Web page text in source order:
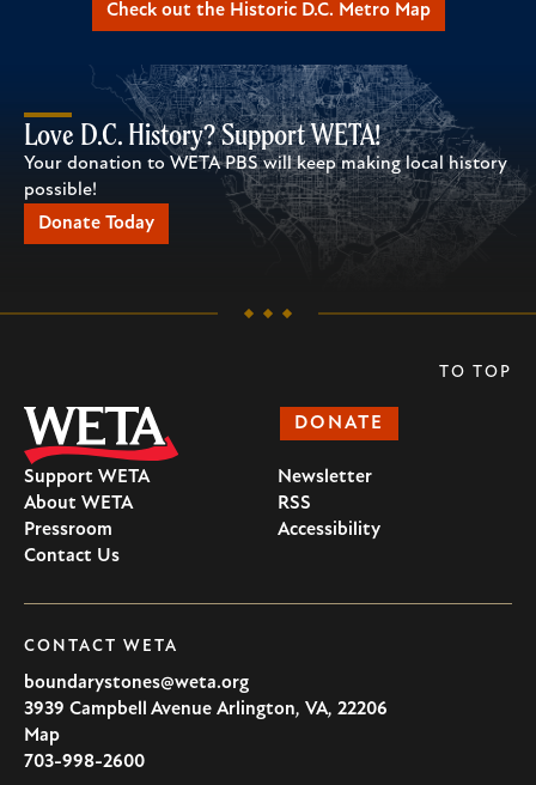
Check out the Historic D.C. Metro Map
Love D.C. History? Support WETA!
Your donation to WETA PBS will keep making local history
possible!
Donate Today
DONATE
Support WETA
About WETA
Pressroom
Contact Us
Newsletter
RSS
Accessibility
CONTACT WETA
boundarystones@weta.org
3939 Campbell Avenue Arlington, VA, 22206
U.S.A
Map
703-998-2600
TO TOP